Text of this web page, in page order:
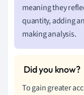
meaning they
quantity, adding
making analysis.
To gain greater